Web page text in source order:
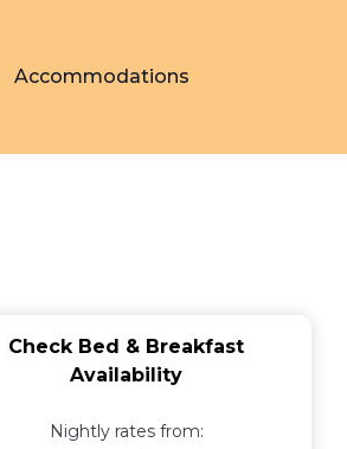
Accommodations
Check Bed & Breakfast
Availability
Nightly rates from: